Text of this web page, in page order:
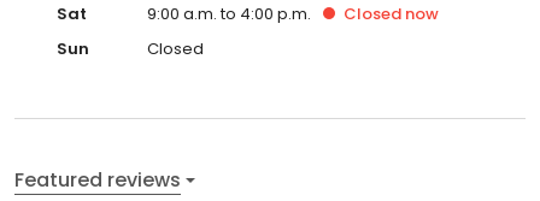
Sat
9:00 a.m. to 4:00 p.m. Closed now
Sun
Closed
Featured reviews